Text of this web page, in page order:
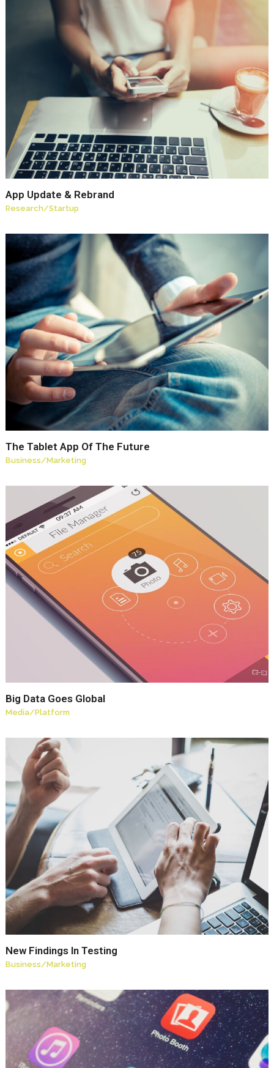
App Update & Rebrand
Research/Startup
The Tablet App Of The Future
Business/Marketing
Big Data Goes Global
Media/Platform
New Findings In Testing
Business/Marketing